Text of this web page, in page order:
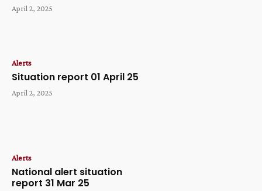
April 2, 2025
Alerts
Situation report 01 April 25
April 2, 2025
Alerts
National alert situation
report 31 Mar 25